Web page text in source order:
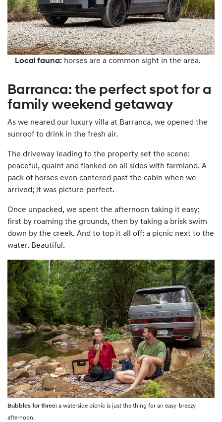
Local fauna: horses are a common sight in the area.
Barranca: the perfect spot for a
family weekend getaway
As we neared our luxury villa at Barranca, we opened the
sunroof to drink in the fresh air.
The driveway leading to the property set the scene:
peaceful, quaint and flanked on all sides with farmland. A
pack of horses even cantered past the cabin when we
arrived; it was picture-perfect.
Once unpacked, we spent the afternoon taking it easy;
first by roaming the grounds, then by taking a brisk swim
down by the creek. And to top it all off: a picnic next to the
water. Beautiful.
Bubbles for three: a waterside picnic is just the thing for an easy-breezy
afternoon.